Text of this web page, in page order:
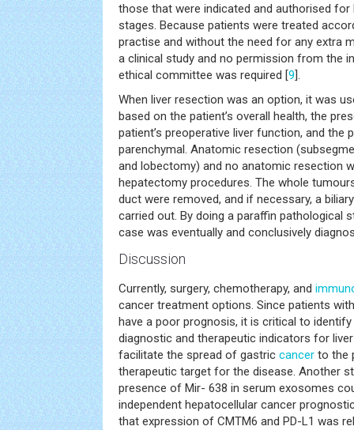
those that were indicated and authorised
stages. Because patients were treated
practise and without the need for any extra
a clinical study and no permission from the
ethical committee was required [9].
When liver resection was an option, it was
based on the patient’s overall health, the
patient’s preoperative liver function, and the
parenchymal. Anatomic resection
and lobectomy) and no anatomic resection
hepatectomy procedures. The whole
duct were removed, and if necessary, a
carried out. By doing a paraffin pathological
case was eventually and conclusively
Discussion
Currently, surgery, chemotherapy, and
cancer treatment options. Since patients
have a poor prognosis, it is critical to
diagnostic and therapeutic indicators for
facilitate the spread of gastric cancer to the
therapeutic target for the disease. Another
presence of Mir- 638 in serum exosomes
independent hepatocellular cancer
that expression of CMTM6 and PD-L1 was